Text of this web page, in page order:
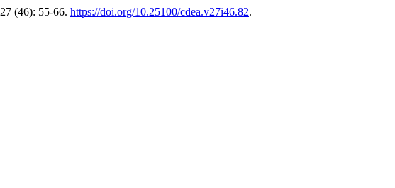
27 (46): 55-66. https://doi.org/10.25100/cdea.v27i46.82.